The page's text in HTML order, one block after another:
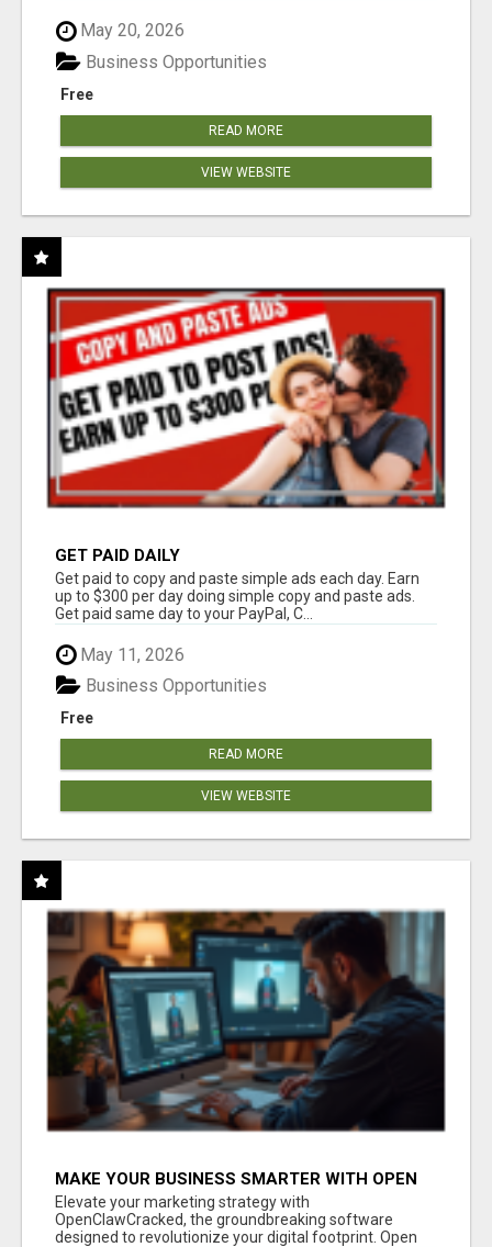
May 20, 2026
Free
Business Opportunities
READ MORE
VIEW WEBSITE
GET PAID DAILY
Get paid to copy and paste simple ads each day. Earn
up to $300 per day doing simple copy and paste ads.
Get paid same day to your PayPal, C...
May 11, 2026
Free
Business Opportunities
READ MORE
VIEW WEBSITE
MAKE YOUR BUSINESS SMARTER WITH OPEN
CLAW AI!
Elevate your marketing strategy with
OpenClawCracked, the groundbreaking software
designed to revolutionize your digital footprint. Open